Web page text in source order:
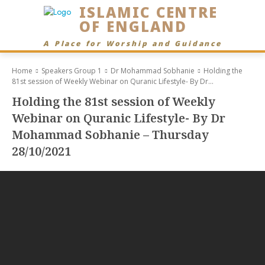
ISLAMIC CENTRE
OF ENGLAND
A Place for Worship and Guidance
Home Speakers Group 1 Dr Mohammad Sobhanie
Holding the
81st session of Weekly Webinar on Quranic Lifestyle- By Dr...
Holding the 81st session of Weekly
Webinar on Quranic Lifestyle- By Dr
Mohammad Sobhanie – Thursday
28/10/2021